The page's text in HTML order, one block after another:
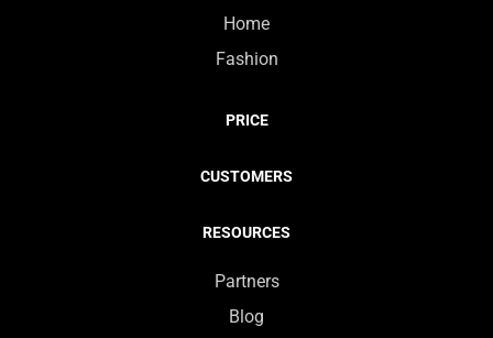
Home
Fashion
PRICE
CUSTOMERS
RESOURCES
Partners
Blog